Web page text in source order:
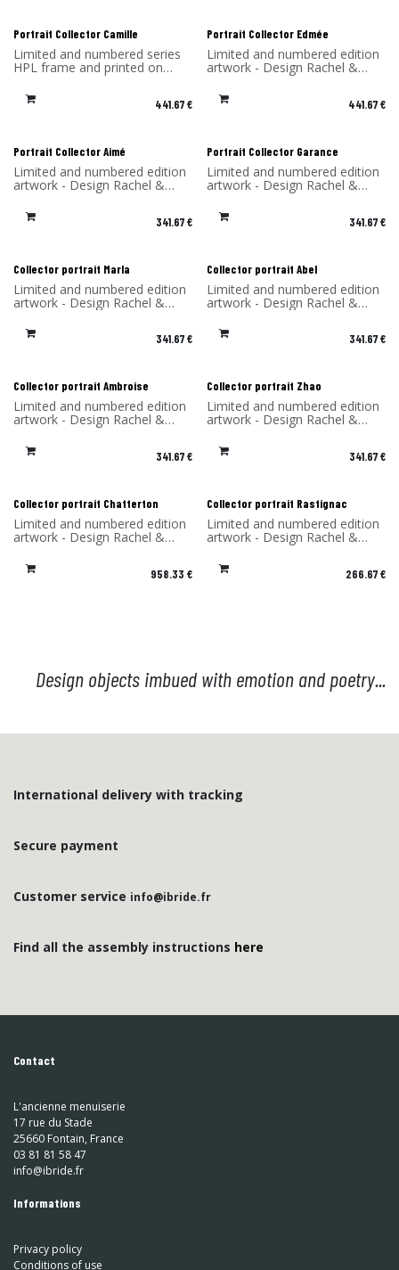
Portrait Collector Camille
Limited and numbered series
HPL frame and printed on
dibond (aluminum)
Made in France - H.S.970200
441.67€
Portrait Collector Edmée
Limited and numbered edition
artwork - Design Rachel &
Benoît Convers - Material: HPL
frame and printed on dibond
(aluminum) - Made in France
441.67€
Portrait Collector Aimé
Limited and numbered edition
artwork - Design Rachel &
Benoît Convers - Material: HPL
frame and printed on dibond
(aluminum) - Made in France
341.67€
Portrait Collector Garance
Limited and numbered edition
artwork - Design Rachel &
Benoît Convers - Material: HPL
frame and printed on dibond
(aluminum) - Made in France
341.67€
Collector portrait Marla
Limited and numbered edition
artwork - Design Rachel &
Benoît Convers - Material: HPL
frame and printed on dibond
(aluminum) - Made in France
341.67€
Collector portrait Abel
Limited and numbered edition
artwork - Design Rachel &
Benoît Convers - Material: HPL
frame and printed on dibond
(aluminum) - Made in France
341.67€
Collector portrait Ambroise
Limited and numbered edition
artwork - Design Rachel &
Benoît Convers - Material: HPL
frame and printed on dibond
(aluminum) - Made in France
341.67€
Collector portrait Zhao
Limited and numbered edition
artwork - Design Rachel &
Benoît Convers - Material: HPL
frame and printed on dibond
(aluminum) - Made in France
341.67€
Collector portrait Chatterton
Limited and numbered edition
artwork - Design Rachel &
Benoît Convers - Material: HPL
frame and printed on dibond
(aluminum) - Made in France
958.33 €
Collector portrait Rastignac
Limited and numbered edition
artwork - Design Rachel &
Benoît Convers - Material: HPL
frame and printed on dibond
(aluminum) - Made in France
266.67€
Design objects imbued with emotion and poetry...
International delivery with tracking
Secure payment
Customer service info@ibride.fr
Find all the assembly instructions here
Contact
L'ancienne menuiserie
17 rue du Stade
25660 Fontain, France
03 81 81 58 47
info@ibride.fr
Informations
Privacy policy
Conditions of use